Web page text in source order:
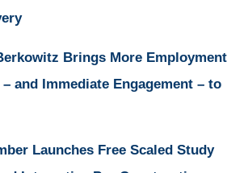
Brings More Employment
and Immediate Engagement – to
Launches Free Scaled Study